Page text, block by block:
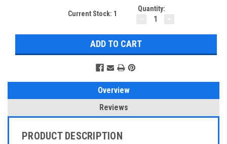
Current Stock: 1
Quantity:
DECREASE
QUANTITY:
Overview
Reviews
PRODUCT DESCRIPTION